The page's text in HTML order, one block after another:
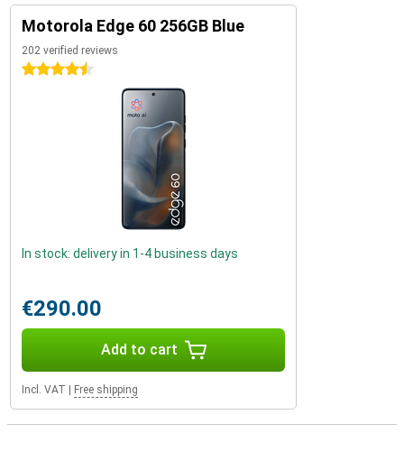
Motorola Edge 60 256GB Blue
202 verified reviews
4.5 stars
In stock: delivery in 1-4 business days
€290.00
Add to cart
Incl. VAT Free shipping